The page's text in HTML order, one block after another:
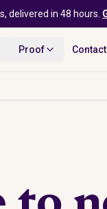
delivered in 48 hours.
Proof Contact